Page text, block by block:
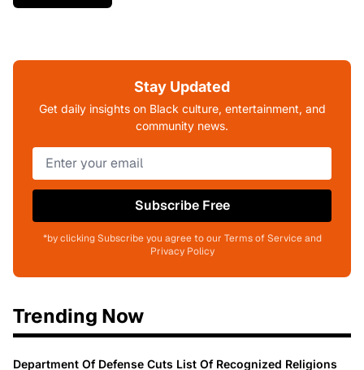
Stay Updated
Get daily insights on Black culture, entertainment, and
community news.
Subscribe Free
*by clicking Subscribe you agree to our Terms of Service and
Privacy Policy
Trending Now
Department Of Defense Cuts List Of Recognized Religions